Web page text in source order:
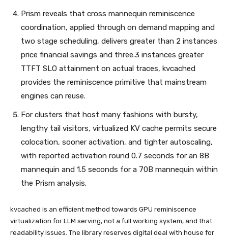
Prism reveals that cross mannequin reminiscence
coordination, applied through on demand mapping and
two stage scheduling, delivers greater than 2 instances
price financial savings and three.3 instances greater
TTFT SLO attainment on actual traces, kvcached
provides the reminiscence primitive that mainstream
engines can reuse.
For clusters that host many fashions with bursty,
lengthy tail visitors, virtualized KV cache permits secure
colocation, sooner activation, and tighter autoscaling,
with reported activation round 0.7 seconds for an 8B
mannequin and 1.5 seconds for a 70B mannequin within
the Prism analysis.
kvcached is an efficient method towards GPU reminiscence
virtualization for LLM serving, not a full working system, and that
readability issues. The library reserves digital deal with house for